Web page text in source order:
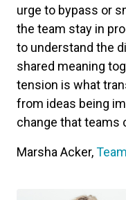
urge to bypass or
the team stay in
to understand the
shared meaning
tension is what
from ideas being
change that teams
Marsha Acker,